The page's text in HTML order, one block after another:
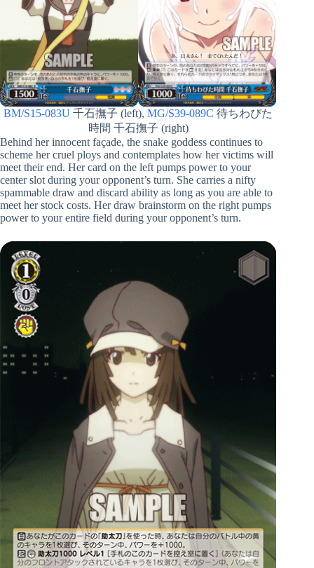
BM/S15-083U 千石撫子 (left),MG/S39-089C 待ちわびた
時間 千石撫子 (right)
Behind her innocent façade, the snake goddess continues to
scheme her cruel ploys and contemplates how her victims will
meet their end. Her card on the left pumps power to your
center slot during your opponent’s turn. She carries a nifty
spammable draw and discard ability as long as you are able to
meet her stock costs. Her draw brainstorm on the right pumps
power to your entire field during your opponent’s turn.